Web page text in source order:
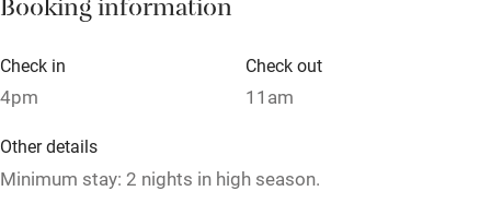
Children welcome
Babies welcome
Stair gates
High chair
Fire guard
Booking information
Check in
4pm
Check out
11am
Other details
Minimum stay: 2 nights in high season.